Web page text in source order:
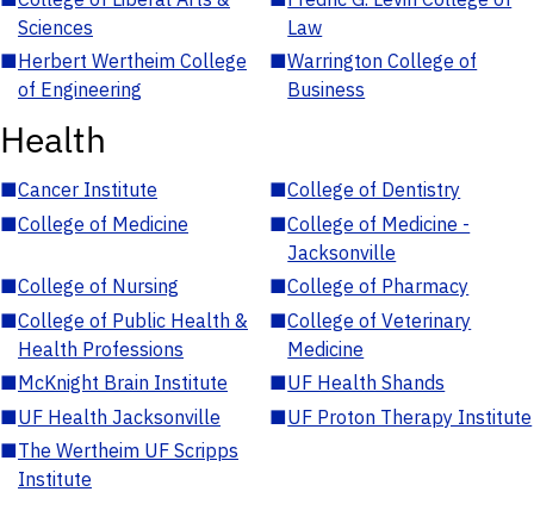
Sciences
Law
■Herbert Wertheim College
of Engineering
■Warrington College of
Business
Health
■Cancer Institute ■College of Dentistry
■College of Medicine ■College of Medicine -
Jacksonville
■College of Nursing ■College of Pharmacy
■College of Public Health &
Health Professions
■College of Veterinary
Medicine
■McKnight Brain Institute ■UF Health Shands
■UF Health Jacksonville ■UF Proton Therapy Institute
■The Wertheim UF Scripps
Institute